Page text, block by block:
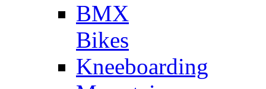
BMX
Bikes
Kneeboarding